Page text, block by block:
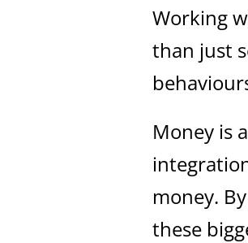
Working
than just
Money is
money.
these